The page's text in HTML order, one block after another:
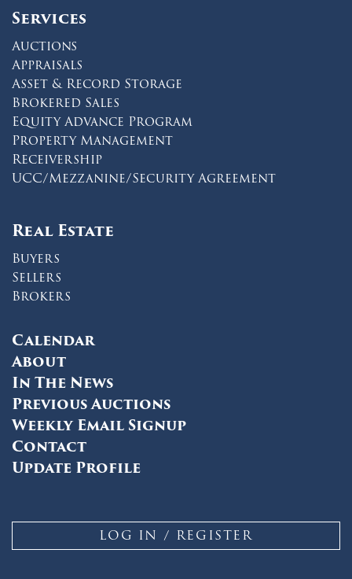
Services
Auctions
Appraisals
Asset & Record Storage
Brokered Sales
Equity Advance Program
Property Management
Receivership
UCC/Mezzanine/Security Agreement
Real Estate
Buyers
Sellers
Brokers
Calendar
About
In The News
Previous Auctions
Weekly Email Signup
Contact
Update Profile
LOG IN / REGISTER